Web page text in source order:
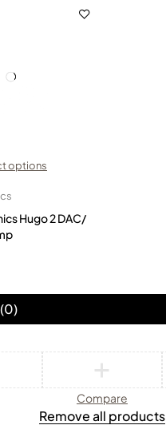
options
Hugo 2 DAC/
(0)
Compare
Remove all products